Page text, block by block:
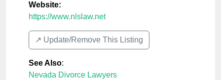
Website:
https://www.nlslaw.net
↗️ Update/Remove This Listing
See Also:
Nevada Divorce Lawyers